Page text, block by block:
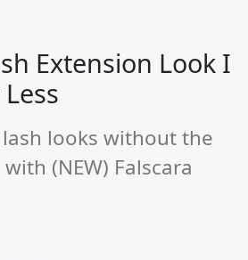
Extension Look I
looks without the
(NEW) Falscara